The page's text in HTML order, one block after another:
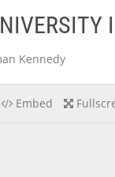
Kennedy
Embed